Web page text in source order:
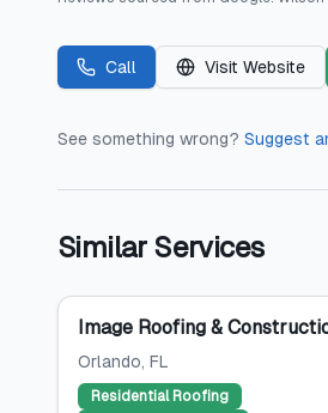
Call Visit Website
See something wrong? Suggest
Similar Services
Image Roofing &
Orlando, FL
Residential Roofing